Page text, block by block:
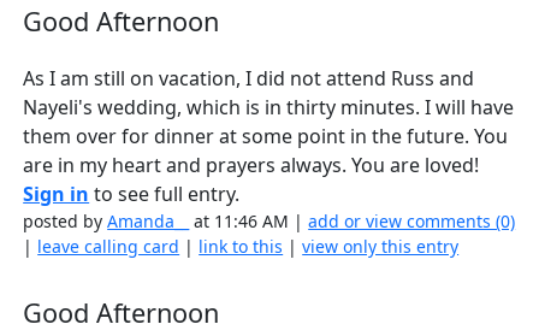
Good Afternoon
As I am still on vacation, I did not attend Russ and
Nayeli's wedding, which is in thirty minutes. I will have
them over for dinner at some point in the future. You
are in my heart and prayers always. You are loved!
Sign in to see full entry.
posted byAmanda__ at 11:46 AM |add or view comments (0)
| leave calling card | link to this |view only this entry
Good Afternoon